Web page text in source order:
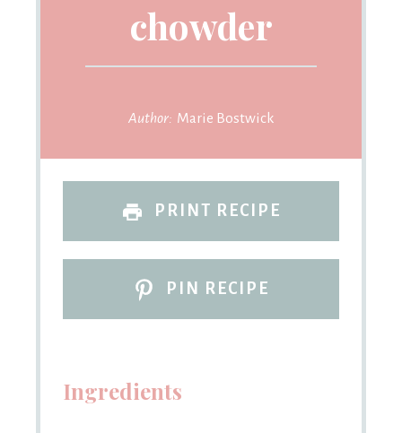
chowder
Author: Marie Bostwick
PRINT RECIPE
PIN RECIPE
Ingredients